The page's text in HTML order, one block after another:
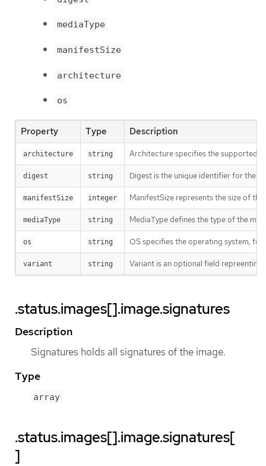
mediaType
manifestSize
architecture
os
Property Type Description
architecture string Architecture specifies the supported
digest string Digest is the unique identifier for the
manifestSize integer ManifestSize represents the size of
mediaType string MediaType defines the type of the
os string OS specifies the operating system, for
variant string Variant is an optional field repreenting
.status.images[].image.signatures
Description
Signatures holds all signatures of the image.
Type
array
.status.images[].image.signatures[
]